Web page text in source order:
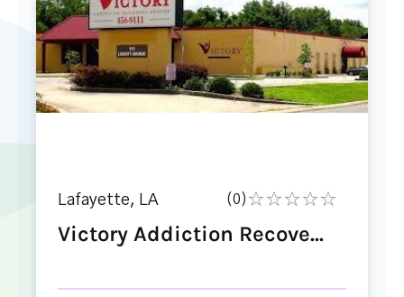
Lafayette, LA (0)
Victory Addiction Recove...